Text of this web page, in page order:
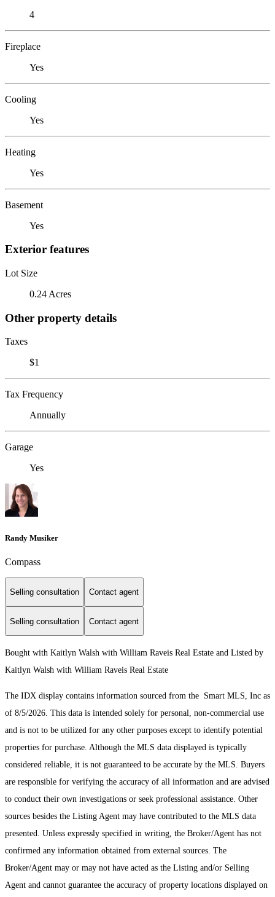
4
Fireplace
Yes
Cooling
Yes
Heating
Yes
Basement
Yes
Exterior features
Lot Size
0.24 Acres
Other property details
Taxes
$1
Tax Frequency
Annually
Garage
Yes
Randy Musiker
Compass
Selling consultation Contact agent
Selling consultation Contact agent
Bought with Kaitlyn Walsh with William Raveis Real Estate and Listed by
Kaitlyn Walsh with William Raveis Real Estate
The IDX display contains information sourced from the Smart MLS, Inc as
of 8/5/2026. This data is intended solely for personal, non-commercial use
and is not to be utilized for any other purposes except to identify potential
properties for purchase. Although the MLS data displayed is typically
considered reliable, it is not guaranteed to be accurate by the MLS. Buyers
are responsible for verifying the accuracy of all information and are advised
to conduct their own investigations or seek professional assistance. Other
sources besides the Listing Agent may have contributed to the MLS data
presented. Unless expressly specified in writing, the Broker/Agent has not
confirmed any information obtained from external sources. The
Broker/Agent may or may not have acted as the Listing and/or Selling
Agent and cannot guarantee the accuracy of property locations displayed on